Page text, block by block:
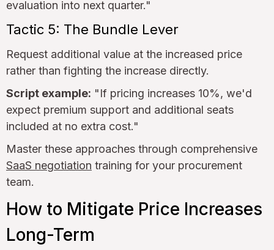
evaluation into next quarter."
Tactic 5: The Bundle Lever
Request additional value at the increased price
rather than fighting the increase directly.
Script example: "If pricing increases 10%, we'd
expect premium support and additional seats
included at no extra cost."
Master these approaches through comprehensive
SaaS negotiation training for your procurement
team.
How to Mitigate Price Increases
Long-Term